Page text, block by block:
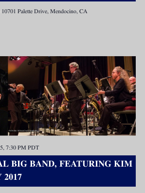
10701 Palette Drive, Mendocino, CA
BIG BAND, FEATURING KIM
2017
7:30 PM PDT